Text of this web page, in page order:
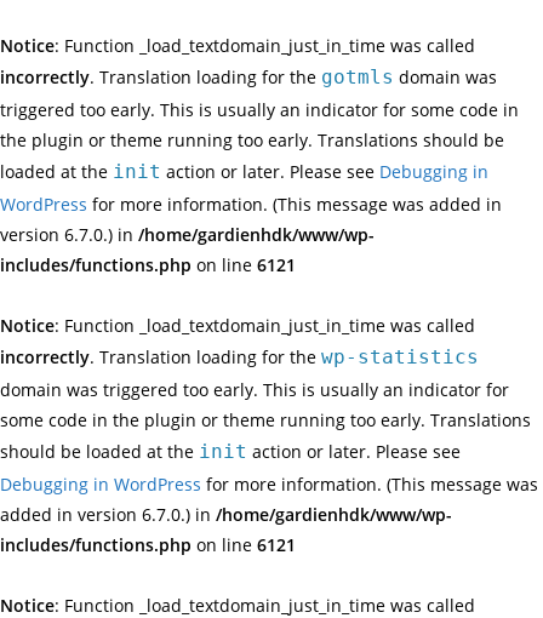
Notice: Function _load_textdomain_just_in_time was called
incorrectly. Translation loading for the gotmls domain was
triggered too early. This is usually an indicator for some code in
the plugin or theme running too early. Translations should be
loaded at the init action or later. Please see Debugging in
WordPress for more information. (This message was added in
version 6.7.0.) in /home/gardienhdk/www/wp-
includes/functions.php on line 6121
Notice: Function _load_textdomain_just_in_time was called
incorrectly. Translation loading for the wp-statistics
domain was triggered too early. This is usually an indicator for
some code in the plugin or theme running too early. Translations
should be loaded at the init action or later. Please see
Debugging in WordPress for more information. (This message was
added in version 6.7.0.) in /home/gardienhdk/www/wp-
includes/functions.php on line 6121
Notice: Function _load_textdomain_just_in_time was called